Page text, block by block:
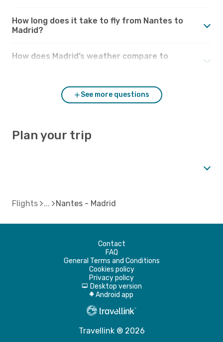
How long does it take to fly from Nantes to
Madrid?
How does Madrid’s weather compare to
See more questions
Plan your trip
Flights Nantes - Madrid
Contact
FAQ
General Terms and Conditions
Cookies policy
Privacy policy
d Desktop version
A Android app
Travellink ® 2026